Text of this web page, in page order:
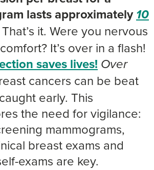
lasts approximately 10
That’s it. Were you nervous
It’s over in a flash!
saves lives! Over
cancers can be beat
early. This
the need for vigilance:
mammograms,
breast exams and
exams are key.